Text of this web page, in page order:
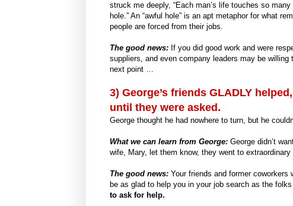
struck me deeply, “Each man’s life touches so
hole.” An “awful hole” is an apt metaphor for what
people are forced from their jobs.
The good news:If you did good work and were
suppliers, and even company leaders may be
next point …
3) George’s friends GLADLY
until they were asked.
George thought he had nowhere to turn, but he
What we can learn from George:George didn’t
wife, Mary, let them know, they went to
The good news:Your friends and former coworkers
be as glad to help you in your job search as the
to ask for help.